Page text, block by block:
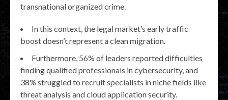
transnational organized crime.
In this context, the legal market’s early traffic
boost doesn’t represent a clean migration.
Furthermore, 56% of leaders reported difficulties
finding qualified professionals in cybersecurity, and
38% struggled to recruit specialists in niche fields like
threat analysis and cloud application security.